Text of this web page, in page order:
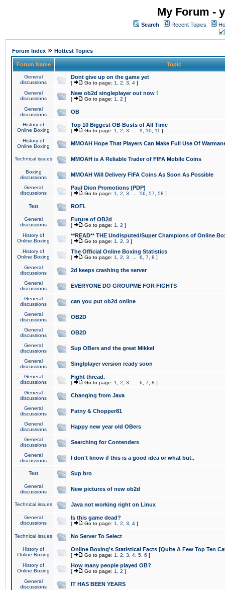
My Forum -
Search Recent Topics
Forum Index » Hottest Topics
Forum Name Topic
General
discussions
Dont give up on the game yet
[ Go to page: 1 2 3 4 ]
General
discussions
New ob2d singleplayer out now !
[ Go to page: 1 2 ]
General
discussions
OB
History of
Online Boxing
Top 10 Biggest OB Busts of All Time
[ Go to page: 1 2 3 9 10 11 ]
History of
Online Boxing
MMOAH Hope That Players Can Make Full Use Of
Technical issues MMOAH is A Reliable Trader of FIFA Mobile Coins
Boxing
discussions
MMOAH Will Delivery FIFA Coins As Soon As Possible
General
discussions
Paul Dion Promotions (PDP)
[ Go to page: 1 2 3 56 57 58 ]
Test ROFL
General
discussions
Future of OB2d
[ Go to page: 1 2 ]
History of
Online Boxing
**READ** THE Undisputed/Super Champions of Online
[ Go to page: 1 2 3 ]
History of
Online Boxing
The Official Online Boxing Statistics
[ Go to page: 1 2 3 6 7 8 ]
General
discussions
2d keeps crashing the server
General
discussions
EVERYONE DO GROUPME FOR FIGHTS
General
discussions
can you put ob2d online
General
discussions
OB2D
General
discussions
OB2D
General
discussions
Sup OBers and the great Mikkel
General
discussions
Singlplayer version ready soon
General
discussions
Fight thread.
[ Go to page: 1 2 3 6 7 8 ]
General
discussions
Changing from Java
General
discussions
Fatny & Chopper81
General
discussions
Happy new year old OBers
General
discussions
Searching for Contenders
General
discussions
I don't know if this is a good idea or what but..
Test Sup bro
General
discussions
New pictures of new ob2d
Technical issues Java not working right on Linux
General
discussions
Is this game dead?
[ Go to page: 1 2 3 4 ]
Technical issues No Server To Select
History of
Online Boxing
Online Boxing's Statistical Facts [Quite A Few Top Ten
[ Go to page: 1 2 3 4 5 6 ]
History of
Online Boxing
How many people played OB?
[ Go to page: 1 2 ]
General
discussions
IT HAS BEEN YEARS